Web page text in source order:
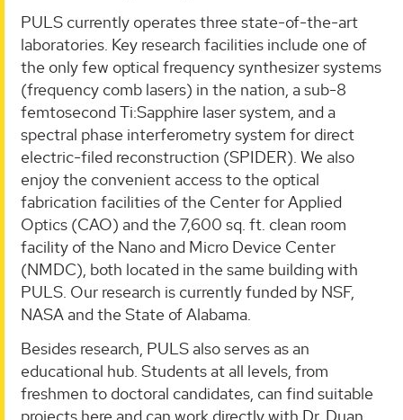
PULS currently operates three state-of-the-art
laboratories. Key research facilities include one of
the only few optical frequency synthesizer systems
(frequency comb lasers) in the nation, a sub-8
femtosecond Ti:Sapphire laser system, and a
spectral phase interferometry system for direct
electric-filed reconstruction (SPIDER). We also
enjoy the convenient access to the optical
fabrication facilities of the Center for Applied
Optics (CAO) and the 7,600 sq. ft. clean room
facility of the Nano and Micro Device Center
(NMDC), both located in the same building with
PULS. Our research is currently funded by NSF,
NASA and the State of Alabama.
Besides research, PULS also serves as an
educational hub. Students at all levels, from
freshmen to doctoral candidates, can find suitable
projects here and can work directly with Dr. Duan.